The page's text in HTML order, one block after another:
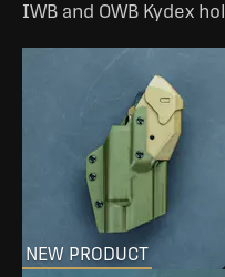
IWB and OWB Kydex
NEW PRODUCT